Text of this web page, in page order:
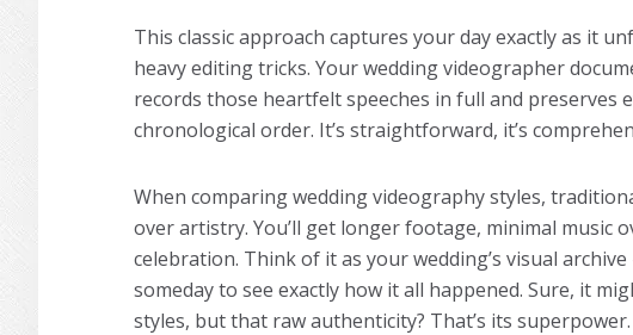
This classic approach captures your day exactly as it
heavy editing tricks. Your wedding videographer
records those heartfelt speeches in full and preserves
chronological order. It’s straightforward, it’s
When comparing wedding videography styles,
over artistry. You’ll get longer footage, minimal music
celebration. Think of it as your wedding’s visual
someday to see exactly how it all happened. Sure, it
styles, but that raw authenticity? That’s its superpower.